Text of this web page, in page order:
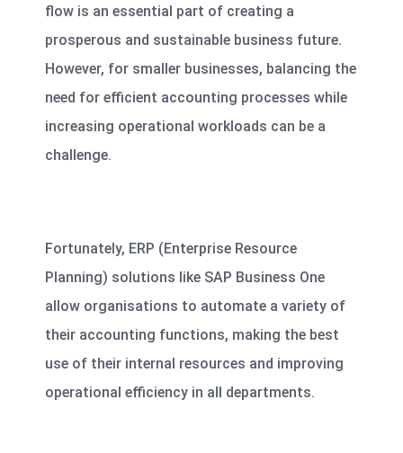
flow is an essential part of creating a
prosperous and sustainable business future.
However, for smaller businesses, balancing the
need for efficient accounting processes while
increasing operational workloads can be a
challenge.
Fortunately, ERP (Enterprise Resource
Planning) solutions like SAP Business One
allow organisations to automate a variety of
their accounting functions, making the best
use of their internal resources and improving
operational efficiency in all departments.